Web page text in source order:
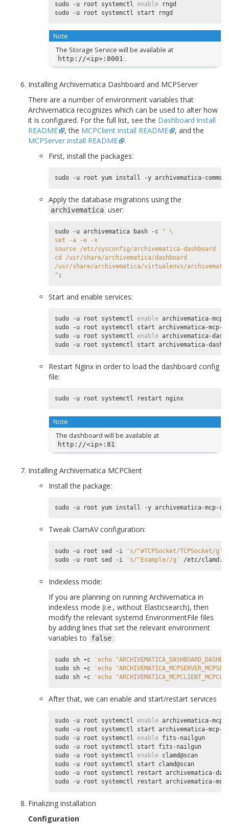
sudo -u root systemctl enable rngd
Note
The Storage Service will be available at
http://<ip>:8001 .
Installing Archivematica Dashboard and MCPServer
There are a number of environment variables that
Archivematica recognizes which can be used to alter how
it is configured. For the full list, see the Dashboard install
README
, the MCPClient install README
, and the
MCPServer install README
.
First, install the packages:
Apply the database migrations using the
archivematica user:
sudo -u archivematica bash -c
" \
set -a -e -x
source /etc/sysconfig/archivematica-dashboard
cd /usr/share/archivematica/dashboard
/usr/share/archivematica/virtualenvs/
" ;
Start and enable services:
sudo -u root systemctl enable archivematica-mcp-
sudo -u root systemctl start archivematica-mcp-
sudo -u root systemctl enable archivematica-
Restart Nginx in order to load the dashboard config
file:
Note
The dashboard will be available at
http://<ip>:81
Installing Archivematica MCPClient
Install the package:
Tweak ClamAV configuration:
sudo -u root sed -i 's/^#TCPSocket/TCPSocket/g'
sudo -u root sed -i
's/^Example//g'
Indexless mode:
If you are planning on running Archivematica in
indexless mode (i.e., without Elasticsearch), then
modify the relevant systemd EnvironmentFile files
by adding lines that set the relevant environment
variables to
false :
sudo sh -c
'echo
sudo sh -c
'echo
sudo sh -c 'echo
After that, we can enable and start/restart services
sudo -u root systemctl enable archivematica-
sudo -u root systemctl start archivematica-mcp-
sudo -u root systemctl enable fits-nailgun
sudo -u root systemctl start fits-nailgun
sudo -u root systemctl enable clamd@scan
sudo -u root systemctl start clamd@scan
sudo -u root systemctl restart archivematica-
Finalizing installation
Configuration